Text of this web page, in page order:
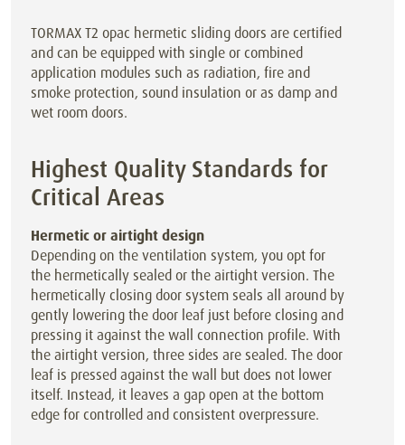
TORMAX T2 opac hermetic sliding doors are certified
and can be equipped with single or combined
application modules such as radiation, fire and
smoke protection, sound insulation or as damp and
wet room doors.
Highest Quality Standards for
Critical Areas
Hermetic or airtight design
Depending on the ventilation system, you opt for
the hermetically sealed or the airtight version. The
hermetically closing door system seals all around by
gently lowering the door leaf just before closing and
pressing it against the wall connection profile. With
the airtight version, three sides are sealed. The door
leaf is pressed against the wall but does not lower
itself. Instead, it leaves a gap open at the bottom
edge for controlled and consistent overpressure.